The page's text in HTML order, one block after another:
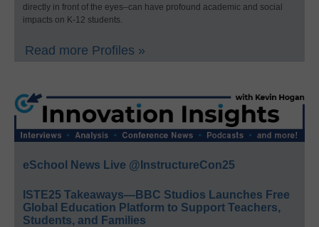
directly in front of the eyes–can have profound academic and social
impacts on K-12 students.
Read more Profiles »
eSchool News Live @InstructureCon25
ISTE25 Takeaways—BBC Studios Launches Free
Global Education Platform to Support Teachers,
Students, and Families